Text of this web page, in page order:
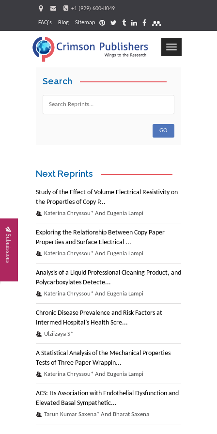
+1 (929) 600-8049
FAQ's Blog Sitemap
Toggle
Submissions
Search
Next Reprints
Study of the Effect of Volume Electrical Resistivity on
the Properties of Copy P...
Katerina Chryssou* And Eugenia Lampi
Exploring the Relationship Between Copy Paper
Properties and Surface Electrical ...
Katerina Chryssou* And Eugenia Lampi
Analysis of a Liquid Professional Cleaning Product, and
Polycarboxylates Detecte...
Katerina Chryssou* And Eugenia Lampi
Chronic Disease Prevalence and Risk Factors at
Intermed Hospital’s Health Scre...
Ulziizaya S*
A Statistical Analysis of the Mechanical Properties
Tests of Three Paper Wrappin...
Katerina Chryssou* And Eugenia Lampi
ACS: Its Association with Endothelial Dysfunction and
Elevated Basal Sympathetic...
Tarun Kumar Saxena* And Bharat Saxena